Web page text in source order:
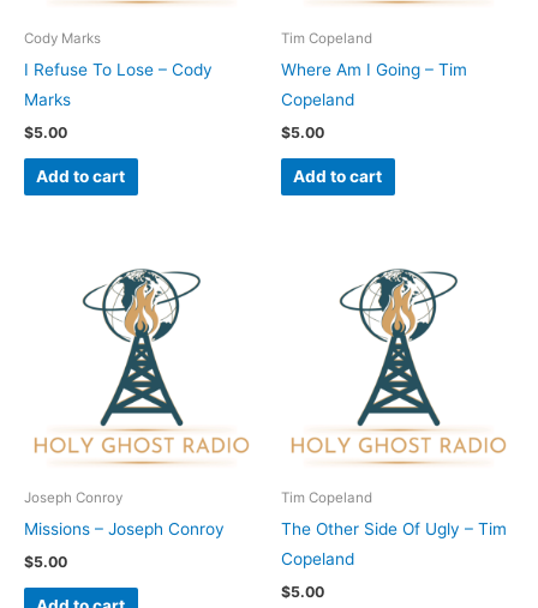
Cody Marks
I Refuse To Lose – Cody
Marks
$5.00
Add to cart
Tim Copeland
Where Am I Going – Tim
Copeland
$5.00
Add to cart
Joseph Conroy
Missions – Joseph Conroy
$5.00
Tim Copeland
The Other Side Of Ugly – Tim
Copeland
$5.00